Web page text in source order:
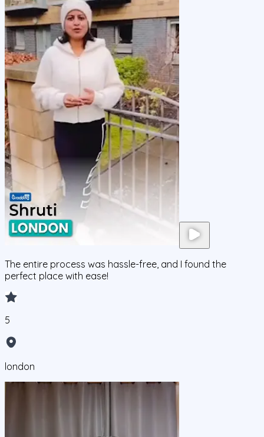
The entire process was hassle-free, and I found the
perfect place with ease!
5
london